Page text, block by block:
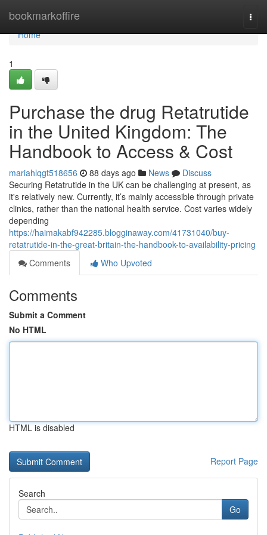
bookmarkoffire
Home
Home
1
Purchase the drug Retatrutide
in the United Kingdom: The
Handbook to Access & Cost
mariahlqgt518656 88 days ago News
Discuss
Securing Retatrutide in the UK can be challenging at present, as
it's relatively new. Currently, it’s mainly accessible through private
clinics, rather than the national health service. Cost varies widely
depending
https://haimakabf942285.blogginaway.com/41731040/buy-
retatrutide-in-the-great-britain-the-handbook-to-availability-pricing
Comments
Who Upvoted
Comments
Submit a Comment
No HTML
HTML is disabled
Report Page
Search
Go